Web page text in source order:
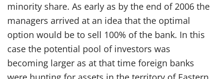
minority share. As early as by the end of 2006 the
managers arrived at an idea that the optimal
option would be to sell 100% of the bank. In this
case the potential pool of investors was
becoming larger as at that time foreign banks